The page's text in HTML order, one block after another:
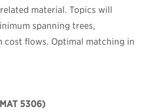
material. Topics will
spanning trees,
cost flows. Optimal matching in
5306)